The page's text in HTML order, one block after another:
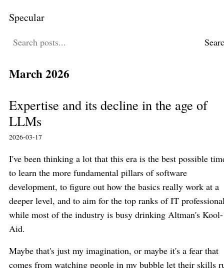
Specular
March 2026
Expertise and its decline in the age of
LLMs
2026-03-17
I've been thinking a lot that this era is the best possible
to learn the more fundamental pillars of software
development, to figure out how the basics really work at a
deeper level, and to aim for the top ranks of IT
while most of the industry is busy drinking Altman's Kool-
Aid.
Maybe that's just my imagination, or maybe it's a fear that
comes from watching people in my bubble let their skills